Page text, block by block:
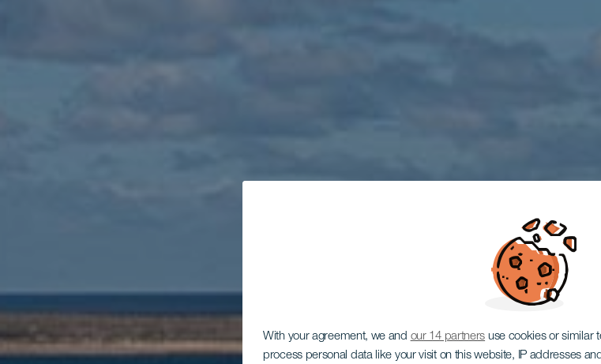
With your agreement, we and our 14 partners use cookies or similar
process personal data like your visit on this website, IP addresses